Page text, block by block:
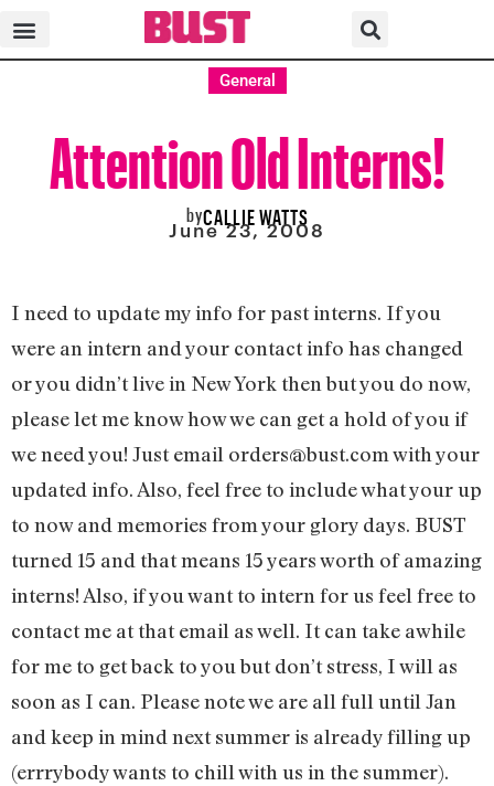
General
Attention Old Interns!
byCALLIE WATTS
June 23, 2008
I need to update my info for past interns. If you
were an intern and your contact info has changed
or you didn’t live in New York then but you do now,
please let me know how we can get a hold of you if
we need you! Just email orders@bust.comwith your
updated info. Also, feel free to include what your up
to now and memories from your glory days. BUST
turned 15 and that means 15 years worth of amazing
interns! Also, if you want to intern for us feel free to
contact me at that email as well. It can take awhile
for me to get back to you but don’t stress, I will as
soon as I can. Please note we are all full until Jan
and keep in mind next summer is already filling up
(errrybody wants to chill with us in the summer).